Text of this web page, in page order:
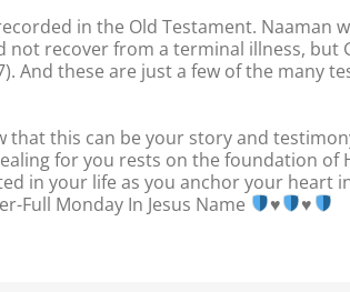
in the Old Testament. Naaman
not recover from a terminal illness, but
And these are just a few of the many
that this can be your story and
for you rests on the foundation
in your life as you anchor your heart
Full Monday In Jesus Name
♥️ ♥️